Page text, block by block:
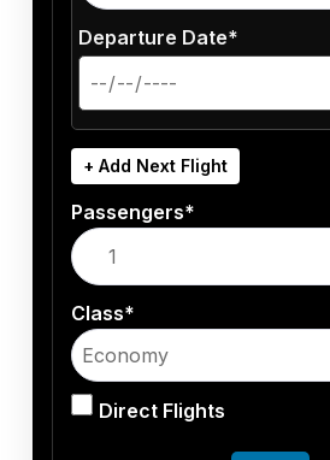
Departure Date*
+ Add Next Flight
Passengers*
Class*
Direct Flights